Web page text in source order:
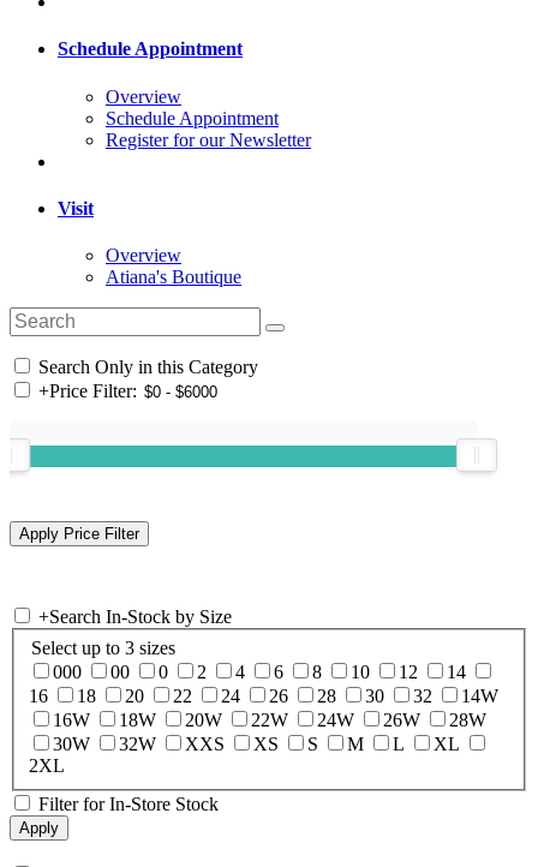
Schedule Appointment
Overview
Schedule Appointment
Register for our Newsletter
Visit
Overview
Atiana's Boutique
Search Only in this Category
+Price Filter:
+Search In-Stock by Size
Select up to 3 sizes
000
00 0 2 4 6 8 10 12
14
16
18 20 22 24 26 28 30 32
14W
16W
18W 20W 22W 24W 26W
28W
30W
32W XXS XS S M L
XL
2XL
Filter for In-Store Stock